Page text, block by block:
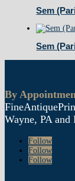
Sem
Sem
By
Wayne, PA
Follow
Follow
Follow